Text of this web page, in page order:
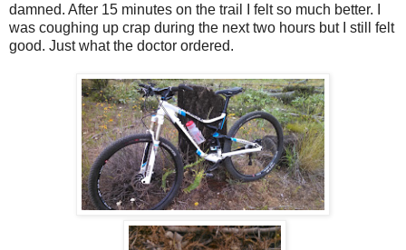
damned. After 15 minutes on the trail I felt so much better. I
was coughing up crap during the next two hours but I still felt
good. Just what the doctor ordered.